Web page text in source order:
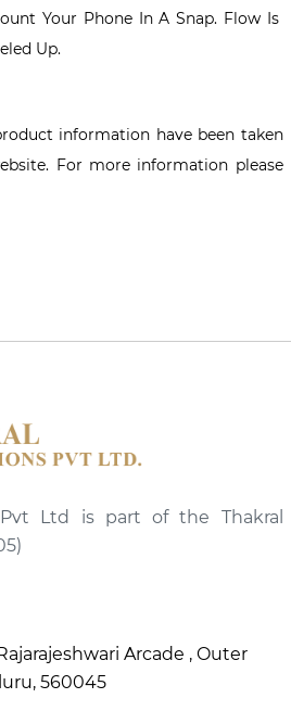
Your Phone In A Snap. Flow Is
Up.
information have been taken
For more information please
Ltd is part of the Thakral
Arcade , Outer
560045